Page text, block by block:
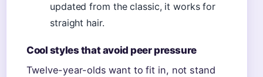
updated from the classic, it works for
straight hair.
Cool styles that avoid peer pressure
Twelve-year-olds want to fit in, not stand